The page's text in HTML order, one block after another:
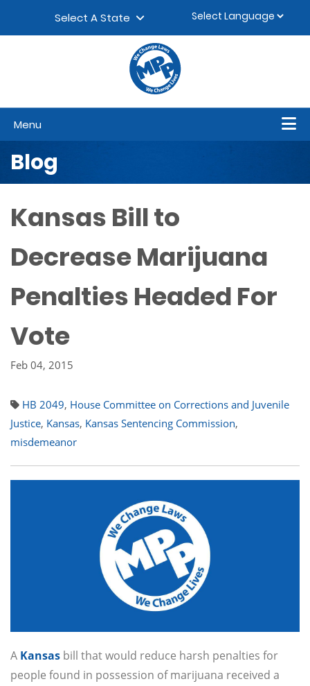
Select A State
Menu
Blog
Kansas Bill to
Decrease Marijuana
Penalties Headed For
Vote
Feb 04, 2015
HB 2049, House Committee on Corrections and Juvenile
Justice, Kansas, Kansas Sentencing Commission,
misdemeanor
A Kansas bill that would reduce harsh penalties for
people found in possession of marijuana received a